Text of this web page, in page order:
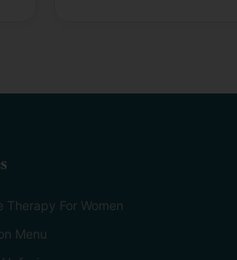
Therapy For Women
Menu